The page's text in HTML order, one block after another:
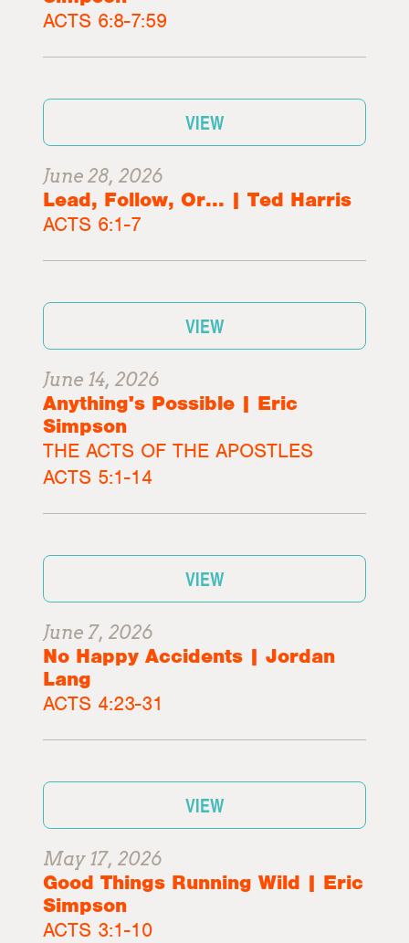
ACTS 6:8-7:59
VIEW
June 28, 2026
Lead, Follow, Or... | Ted Harris
ACTS 6:1-7
VIEW
June 14, 2026
Anything's Possible | Eric
Simpson
THE ACTS OF THE APOSTLES
ACTS 5:1-14
VIEW
June 7, 2026
No Happy Accidents | Jordan
Lang
ACTS 4:23-31
VIEW
May 17, 2026
Good Things Running Wild | Eric
Simpson
ACTS 3:1-10